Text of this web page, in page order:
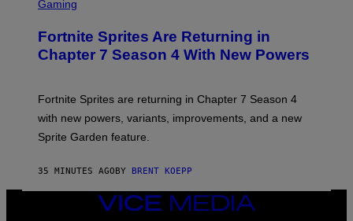
C
E
N
S
T
E
P
I
G
M
Gaming
Fortnite Sprites Are Returning in
Chapter 7 Season 4 With New Powers
Fortnite Sprites are returning in Chapter 7 Season 4
with new powers, variants, improvements, and a new
Sprite Garden feature.
35 MINUTES AGOBY BRENT KOEPP
VICE
MEDIA